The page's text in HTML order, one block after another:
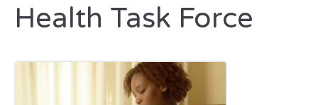
Health Task Force